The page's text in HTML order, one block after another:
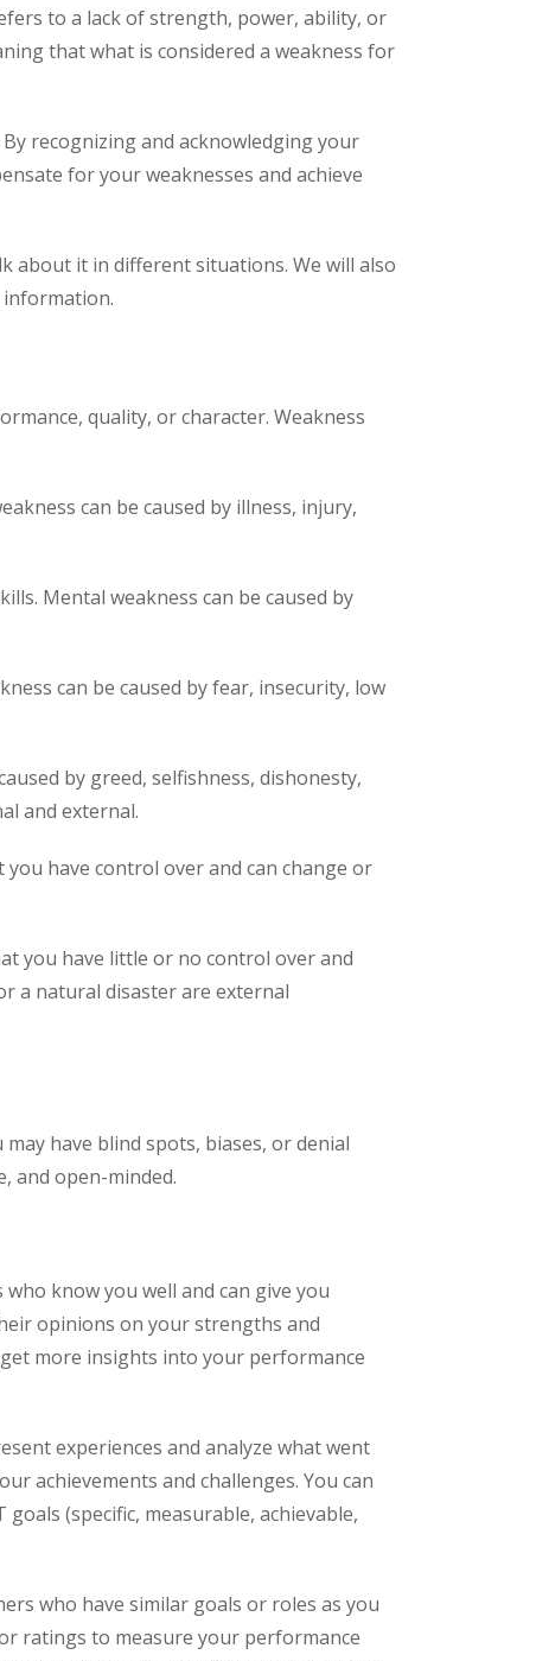
to a lack of strength, power, ability, or
that what is considered a weakness for
recognizing and acknowledging your
for your weaknesses and achieve
about it in different situations. We will also
information.
quality, or character. Weakness
can be caused by illness, injury,
Mental weakness can be caused by
can be caused by fear, insecurity, low
by greed, selfishness, dishonesty,
and external.
have control over and can change or
you have little or no control over and
a natural disaster are external
have blind spots, biases, or denial
and open-minded.
know you well and can give you
opinions on your strengths and
more insights into your performance
experiences and analyze what went
achievements and challenges. You can
(specific, measurable, achievable,
who have similar goals or roles as you
ratings to measure your performance